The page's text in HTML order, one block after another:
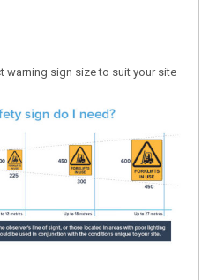
warning sign size to suit your site